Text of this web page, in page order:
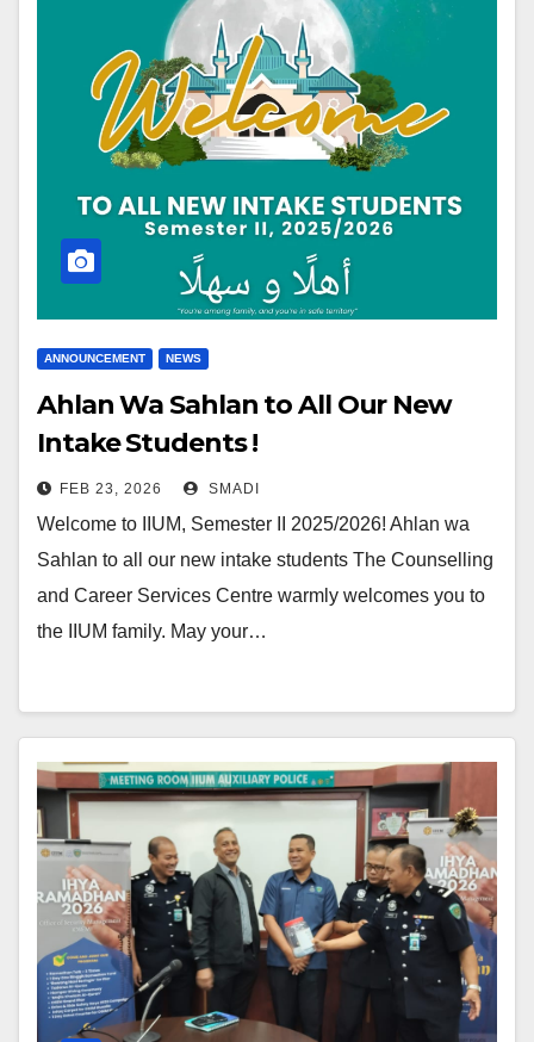
ANNOUNCEMENT NEWS
Ahlan Wa Sahlan to All Our New
Intake Students !
FEB 23, 2026 SMADI
Welcome to IIUM, Semester II 2025/2026! Ahlan wa
Sahlan to all our new intake students The Counselling
and Career Services Centre warmly welcomes you to
the IIUM family. May your…